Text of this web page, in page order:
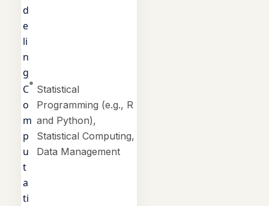
d
e
li
n
g
C
o
m
p
u
t
a
ti
Statistical
Programming (e.g., R
and Python),
Statistical Computing,
Data Management